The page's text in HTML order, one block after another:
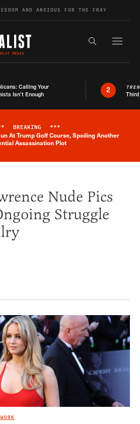
AND ANXIOUS FOR THE FRAY
Search the
Calling Your
Isn’t Enough
2
Breaking News Alert
BREAKING ***
At Trump Golf Course, Spoiling Another
Assassination Plot
Nude Pics
Struggle